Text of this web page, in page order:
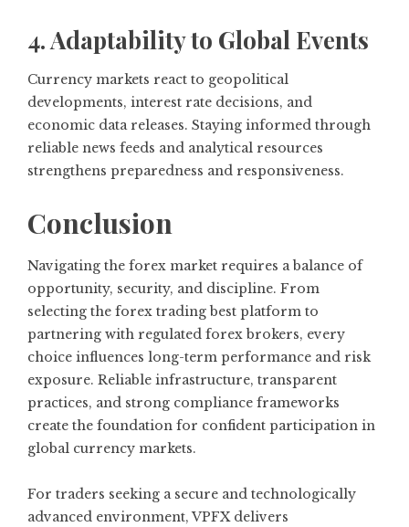
4. Adaptability to Global Events
Currency markets react to geopolitical
developments, interest rate decisions, and
economic data releases. Staying informed through
reliable news feeds and analytical resources
strengthens preparedness and responsiveness.
Conclusion
Navigating the forex market requires a balance of
opportunity, security, and discipline. From
selecting the forex trading best platform to
partnering with regulated forex brokers, every
choice influences long-term performance and risk
exposure. Reliable infrastructure, transparent
practices, and strong compliance frameworks
create the foundation for confident participation in
global currency markets.
For traders seeking a secure and technologically
advanced environment, VPFX delivers